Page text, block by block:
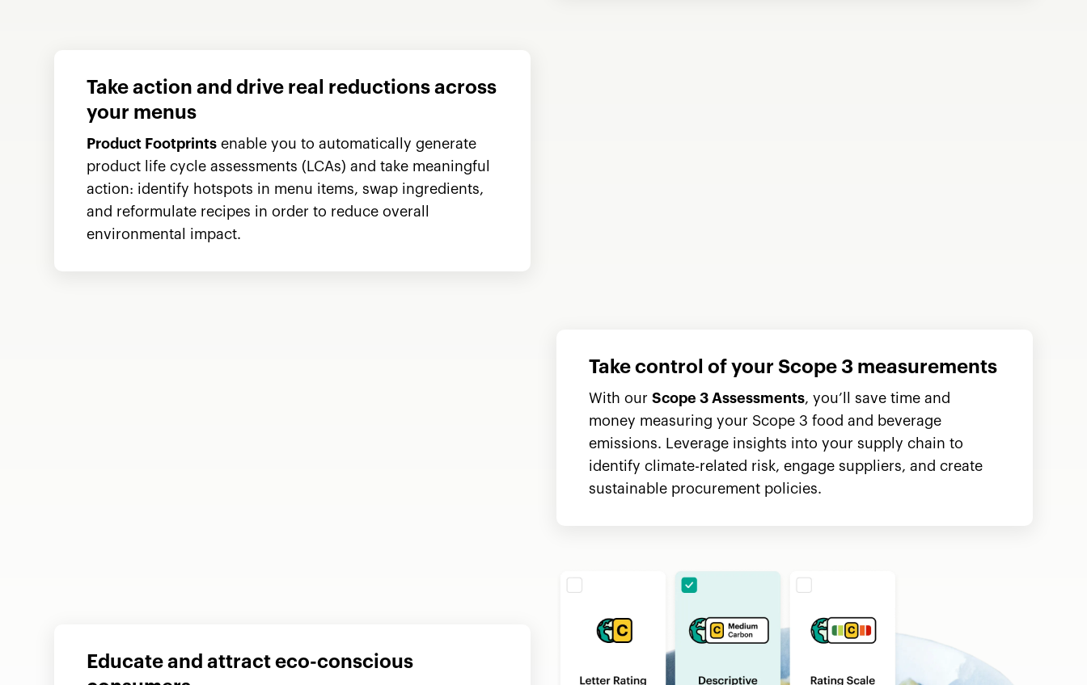
Take action and drive real reductions across
your menus
Product Footprints enable you to automatically generate
product life cycle assessments (LCAs) and take meaningful
action: identify hotspots in menu items, swap ingredients,
and reformulate recipes in order to reduce overall
environmental impact.
Take control of your Scope 3 measurements
With our Scope 3 Assessments, you’ll save time and
money measuring your Scope 3 food and beverage
emissions. Leverage insights into your supply chain to
identify climate-related risk, engage suppliers, and create
sustainable procurement policies.
Educate and attract eco-conscious